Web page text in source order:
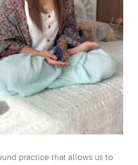
practice that allows us to